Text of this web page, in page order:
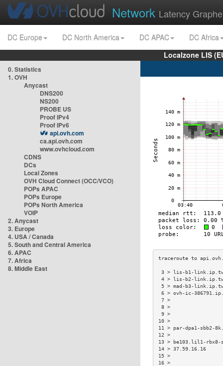
Network Latency
DC Europe DC North America DC APAC
DC Africa
Localzone LIS
0. Statistics
1. OVH
Anycast
DNS200
NS200
PROBE US
Proof IPv4
Proof IPv6
api.ovh.com
ca.api.ovh.com
www.ovhcloud.com
CDNS
DCs
Local Zones
OVH Cloud Connect (OCC/VCO)
POPs APAC
POPs Europe
POPs North America
VOIP
2. Anycast
3. Europe
4. USA / Canada
5. South and Central America
6. APAC
7. Africa
8. Middle East
3 > lis-b1-
4 > lis-b2-
5 > mad-b3-
6 > ovh-ic-
11 > par-dpa1-
13 > be103.lil1-
14 > 37.59.16.16